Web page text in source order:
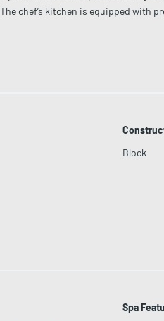
chef’s kitchen is equipped with
most prestigious oceanfront
Block
Spa